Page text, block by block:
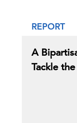
REPORT
A
Tackle